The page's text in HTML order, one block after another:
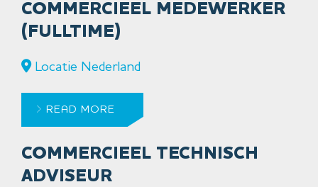
COMMERCIEEL MEDEWERKER
(FULLTIME)
Locatie Nederland
READ MORE
COMMERCIEEL TECHNISCH
ADVISEUR